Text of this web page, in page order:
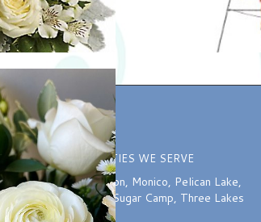
COMMUNITIES WE SERVE
Harshaw,McNaughton, Monico, Pelican Lake,
Rhinelander Starks,Sugar Camp, Three Lakes